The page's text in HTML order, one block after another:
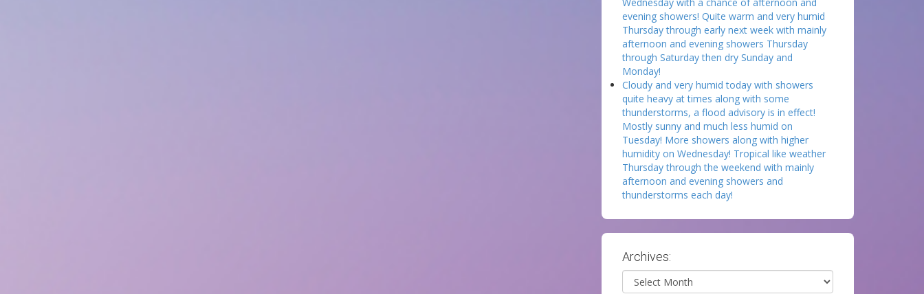
evening showers! Quite warm and very humid
Thursday through early next week with mainly
afternoon and evening showers Thursday
through Saturday then dry Sunday and
Monday!
Cloudy and very humid today with showers
quite heavy at times along with some
thunderstorms, a flood advisory is in effect!
Mostly sunny and much less humid on
Tuesday! More showers along with higher
humidity on Wednesday! Tropical like weather
Thursday through the weekend with mainly
afternoon and evening showers and
thunderstorms each day!
Archives:
Archives